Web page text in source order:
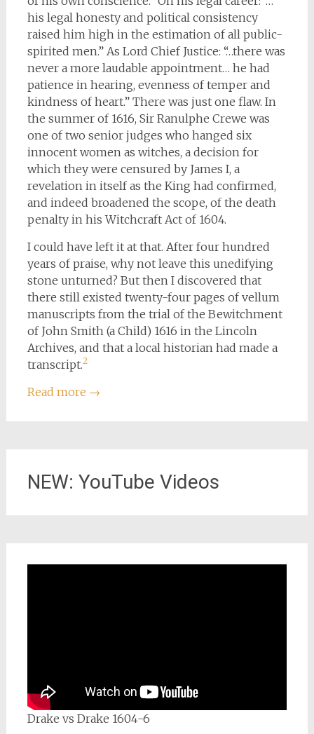
his legal honesty and political consistency
raised him high in the estimation of all public-
spirited men.” As Lord Chief Justice: “…there was
never a more laudable appointment… he had
patience in hearing, evenness of temper and
kindness of heart.” There was just one flaw. In
the summer of 1616, Sir Ranulphe Crewe was
one of two senior judges who hanged six
innocent women as witches, a decision for
which they were censured by James I, a
revelation in itself as the King had confirmed,
and indeed broadened the scope, of the death
penalty in his Witchcraft Act of 1604.
I could have left it at that. After four hundred
years of praise, why not leave this unedifying
stone unturned? But then I discovered that
there still existed twenty-four pages of vellum
manuscripts from the trial of the Bewitchment
of John Smith (a Child) 1616 in the Lincoln
Archives, and that a local historian had made a
transcript.2
Read more →
NEW: YouTube Videos
Drake vs Drake 1604-6